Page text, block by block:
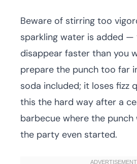
Beware of stirring too
sparkling water is added —
disappear faster than you
prepare the punch too far
soda included; it loses fizz
this the hard way after a
barbecue where the
the party even started.